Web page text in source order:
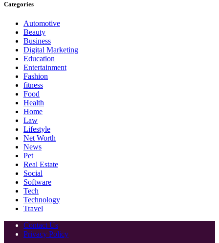
Categories
Automotive
Beauty
Business
Digital Marketing
Education
Entertainment
Fashion
fitness
Food
Health
Home
Law
Lifestyle
Net Worth
News
Pet
Real Estate
Social
Software
Tech
Technology
Travel
Contact Us
Privacy Policy